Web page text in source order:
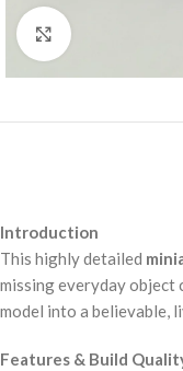
Introduction
This highly detailed
missing everyday object
model into a believable,
Features & Build